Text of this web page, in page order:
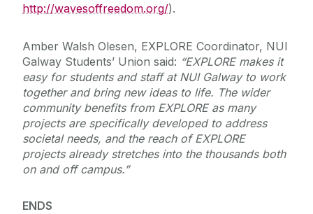
http://wavesoffreedom.org/).
Amber Walsh Olesen, EXPLORE Coordinator, NUI
Galway Students’ Union said: “EXPLORE makes it
easy for students and staff at NUI Galway to work
together and bring new ideas to life. The wider
community benefits from EXPLORE as many
projects are specifically developed to address
societal needs, and the reach of EXPLORE
projects already stretches into the thousands both
on and off campus.”
ENDS